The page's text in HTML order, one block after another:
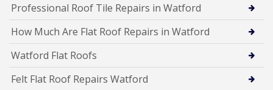
Professional Roof Tile Repairs in Watford
How Much Are Flat Roof Repairs in Watford
Watford Flat Roofs
Felt Flat Roof Repairs Watford